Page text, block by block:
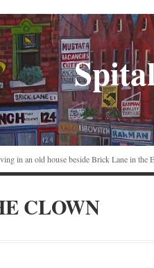
in an old house beside Brick Lane in the
CLOWN